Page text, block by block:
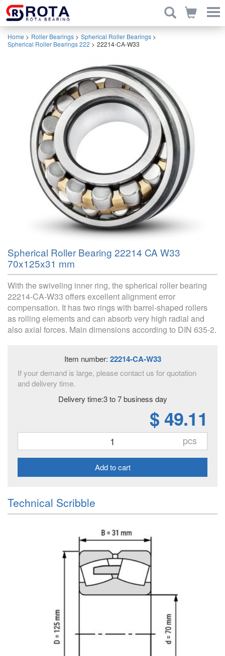
Home > Roller Bearings > Spherical Roller Bearings >
Spherical Roller Bearings 222 > 22214-CA-W33
Spherical Roller Bearing 22214 CA W33
70x125x31 mm
With the swiveling inner ring, the spherical roller bearing
22214-CA-W33 offers excellent alignment error
compensation. It has two rings with barrel-shaped rollers
as rolling elements and can absorb very high radial and
also axial forces. Main dimensions according to DIN 635-2.
Item number: 22214-CA-W33
If your demand is large, please contact us for quotation
and delivery time.
Delivery time:3 to 7 business day
$ 49.11
pcs
Add to cart
Technical Scribble